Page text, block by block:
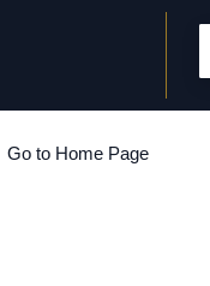
Go to Home Page